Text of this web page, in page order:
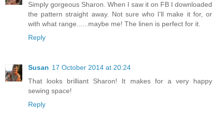
Simply gorgeous Sharon. When I saw it on FB I downloaded
the pattern straight away. Not sure who I'll make it for, or
with what range......maybe me! The linen is perfect for it.
Reply
Susan 17 October 2014 at 20:24
That looks brilliant Sharon! It makes for a very happy
sewing space!
Reply